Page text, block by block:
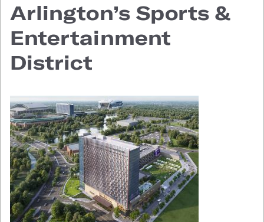
Arlington’s Sports &
Entertainment
District